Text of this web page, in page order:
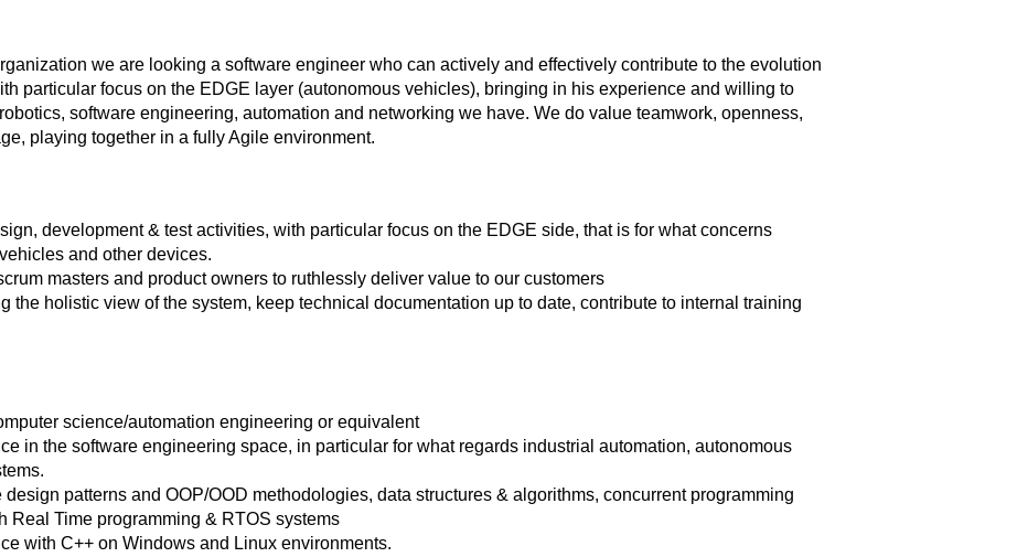
we are looking a software engineer who can actively and effectively contribute to the evolution
particular focus on the EDGE layer (autonomous vehicles), bringing in his experience and willing to
software engineering, automation and networking we have. We do value teamwork, openness,
playing together in a fully Agile environment.
development & test activities, with particular focus on the EDGE side, that is for what concerns
and other devices.
masters and product owners to ruthlessly deliver value to our customers
holistic view of the system, keep technical documentation up to date, contribute to internal training
science/automation engineering or equivalent
in the software engineering space, in particular for what regards industrial automation, autonomous
patterns and OOP/OOD methodologies, data structures & algorithms, concurrent programming
Time programming & RTOS systems
with C++ on Windows and Linux environments.